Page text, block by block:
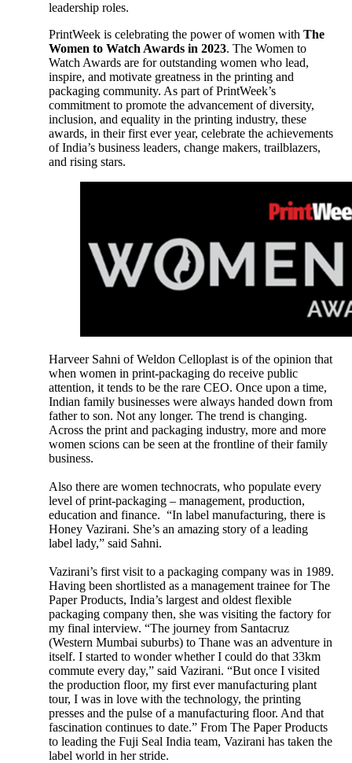
leadership roles.
PrintWeek is celebrating the power of women with The
Women to Watch Awards in 2023. The Women to
Watch Awards are for outstanding women who lead,
inspire, and motivate greatness in the printing and
packaging community. As part of PrintWeek’s
commitment to promote the advancement of diversity,
inclusion, and equality in the printing industry, these
awards, in their first ever year, celebrate the achievements
of India’s business leaders, change makers, trailblazers,
and rising stars.
Harveer Sahni of Weldon Celloplast is of the opinion that
when women in print-packaging do receive public
attention, it tends to be the rare CEO. Once upon a time,
Indian family businesses were always handed down from
father to son. Not any longer. The trend is changing.
Across the print and packaging industry, more and more
women scions can be seen at the frontline of their family
business.
Also there are women technocrats, who populate every
level of print-packaging – management, production,
education and finance. “In label manufacturing, there is
Honey Vazirani. She’s an amazing story of a leading
label lady,” said Sahni.
Vazirani’s first visit to a packaging company was in 1989.
Having been shortlisted as a management trainee for The
Paper Products, India’s largest and oldest flexible
packaging company then, she was visiting the factory for
my final interview. “The journey from Santacruz
(Western Mumbai suburbs) to Thane was an adventure in
itself. I started to wonder whether I could do that 33km
commute every day,” said Vazirani. “But once I visited
the production floor, my first ever manufacturing plant
tour, I was in love with the technology, the printing
presses and the pulse of a manufacturing floor. And that
fascination continues to date.” From The Paper Products
to leading the Fuji Seal India team, Vazirani has taken the
label world in her stride.